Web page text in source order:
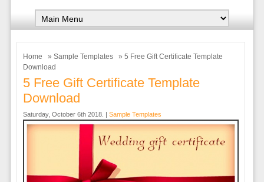
Home » Sample Templates
» 5 Free Gift Certificate Template
Download
5 Free Gift Certificate Template
Download
Saturday, October 6th 2018. | Sample Templates